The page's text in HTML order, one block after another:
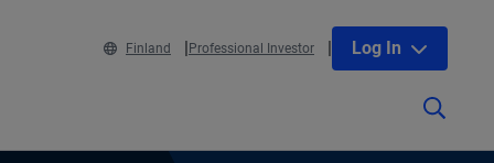
Finland Professional Investor Log In